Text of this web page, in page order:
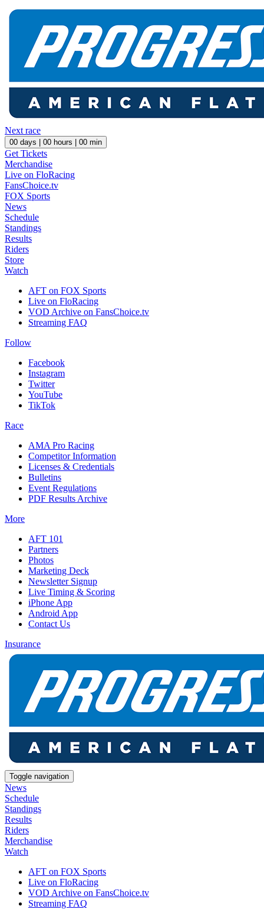
Next race
00 days | 00 hours | 00 min
Get Tickets
Merchandise
Live on FloRacing
FansChoice.tv
FOX Sports
News
Schedule
Standings
Results
Riders
Store
Watch
AFT on FOX Sports
Live on FloRacing
VOD Archive on FansChoice.tv
Streaming FAQ
Follow
Facebook
Instagram
Twitter
YouTube
TikTok
Race
AMA Pro Racing
Competitor Information
Licenses & Credentials
Bulletins
Event Regulations
PDF Results Archive
More
AFT 101
Partners
Photos
Marketing Deck
Newsletter Signup
Live Timing & Scoring
iPhone App
Android App
Contact Us
Insurance
Toggle navigation
News
Schedule
Standings
Results
Riders
Merchandise
Watch
AFT on FOX Sports
Live on FloRacing
VOD Archive on FansChoice.tv
Streaming FAQ